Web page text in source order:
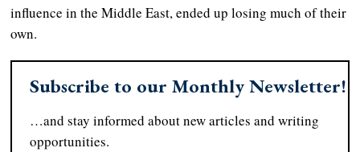
influence in the Middle East, ended up losing much of their
own.
Subscribe to our Monthly Newsletter!
…and stay informed about new articles and writing
opportunities.